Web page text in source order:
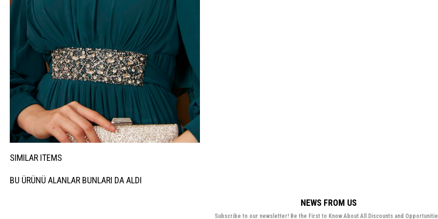
SIMILAR ITEMS
BU ÜRÜNÜ ALANLAR BUNLARI DA ALDI
NEWS FROM US
Subscribe to our newsletter! Be the First to Know About All Discounts and